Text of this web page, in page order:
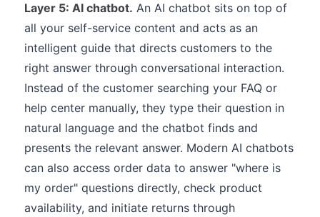
Layer 5: AI chatbot. An AI chatbot sits on top of
all your self-service content and acts as an
intelligent guide that directs customers to the
right answer through conversational interaction.
Instead of the customer searching your FAQ or
help center manually, they type their question in
natural language and the chatbot finds and
presents the relevant answer. Modern AI chatbots
can also access order data to answer "where is
my order" questions directly, check product
availability, and initiate returns through